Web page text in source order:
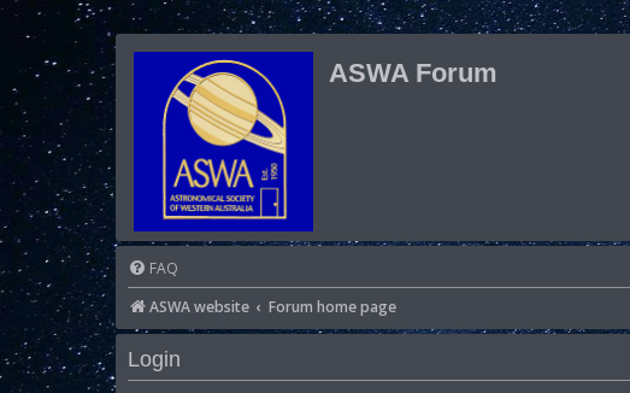
ASWA Forum
FAQ
ASWA website
Forum home page
Login